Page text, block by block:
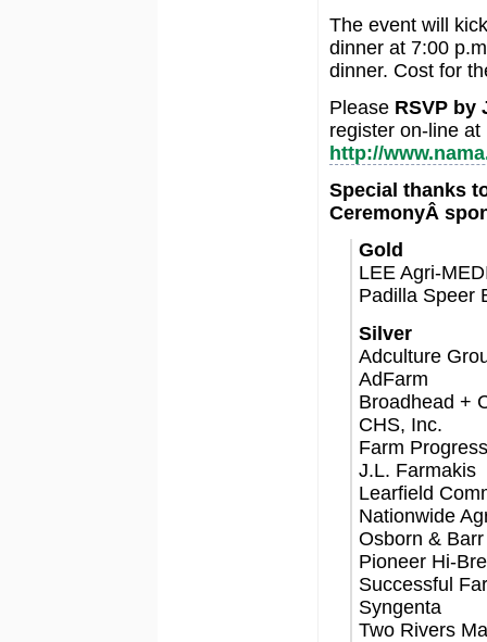
The event will
dinner at 7:00
dinner. Cost for
PleaseRSVP by
register on-line at
http://
Special thanks
CeremonyÂ
Gold
LEE Agri-
Padilla Speer
Silver
Adculture
AdFarm
Broadhead +
CHS, Inc.
Farm
J.L. Farmakis
Learfield
Nationwide
Osborn &
Pioneer Hi-
Successful
Syngenta
Two Rivers